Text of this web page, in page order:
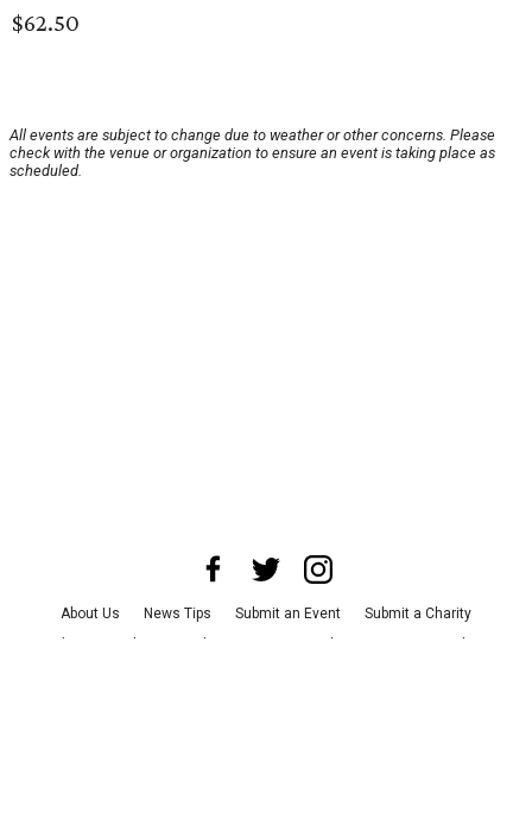
$62.50
All events are subject to change due to weather or other concerns. Please
check with the venue or organization to ensure an event is taking place as
scheduled.
About Us News Tips Submit an Event
Submit a Charity